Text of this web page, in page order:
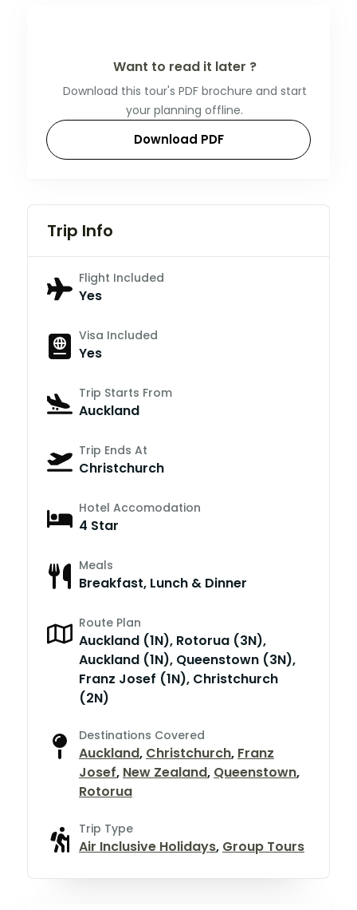
Want to read it later ?
Download this tour's PDF brochure and start
your planning offline.
Download PDF
Trip Info
Flight Included
Yes
Visa Included
Yes
Trip Starts From
Auckland
Trip Ends At
Christchurch
Hotel Accomodation
4 Star
Meals
Breakfast, Lunch & Dinner
Route Plan
Auckland (1N), Rotorua (3N),
Auckland (1N), Queenstown (3N),
Franz Josef (1N), Christchurch
(2N)
Destinations Covered
Auckland, Christchurch, Franz
Josef, New Zealand, Queenstown,
Rotorua
Trip Type
Air Inclusive Holidays, Group Tours